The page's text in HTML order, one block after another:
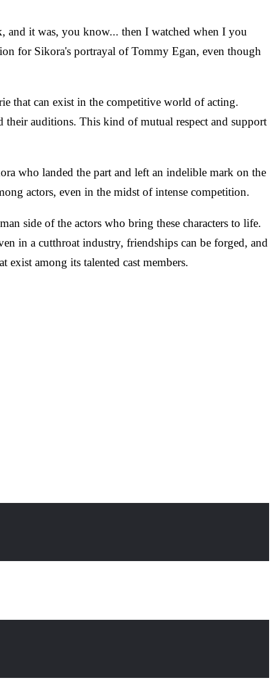
and it was, you know... then I watched when I you
for Sikora's portrayal of Tommy Egan, even though
that can exist in the competitive world of acting.
their auditions. This kind of mutual respect and support
who landed the part and left an indelible mark on the
actors, even in the midst of intense competition.
side of the actors who bring these characters to life.
in a cutthroat industry, friendships can be forged, and
exist among its talented cast members.